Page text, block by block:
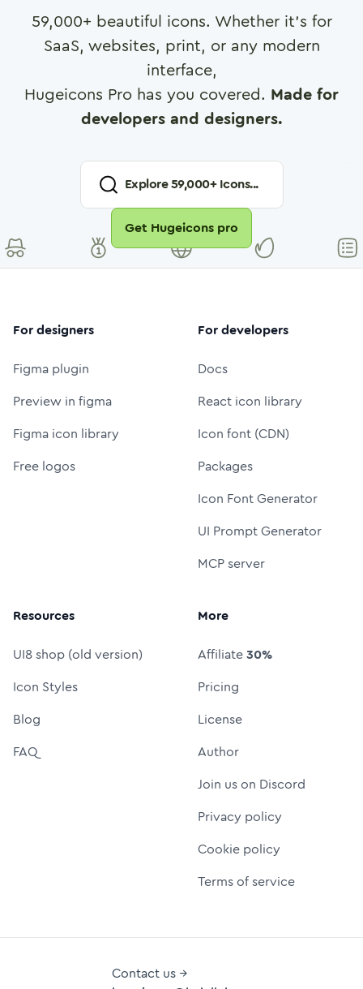
59,000+ beautiful icons. Whether it's for
SaaS, websites, print, or any modern
interface,
Hugeicons Pro has you covered. Made for
developers and designers.
Explore59,000+ Icons...
Get Hugeicons pro
For designers
Figma plugin
Preview in figma
Figma icon library
Free logos
For developers
Docs
React icon library
Icon font (CDN)
Packages
Icon Font Generator
UI Prompt Generator
MCP server
Resources
UI8 shop (old version)
Icon Styles
Blog
FAQ
More
Affiliate30%
Pricing
License
Author
Join us on Discord
Privacy policy
Cookie policy
Terms of service
Contact us →